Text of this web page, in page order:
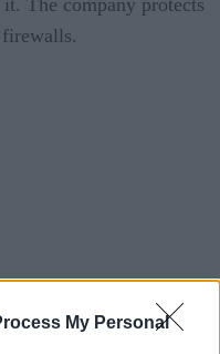
My Personal
and a freelance writer and
City. Her specialties include
follow her on Twitter at